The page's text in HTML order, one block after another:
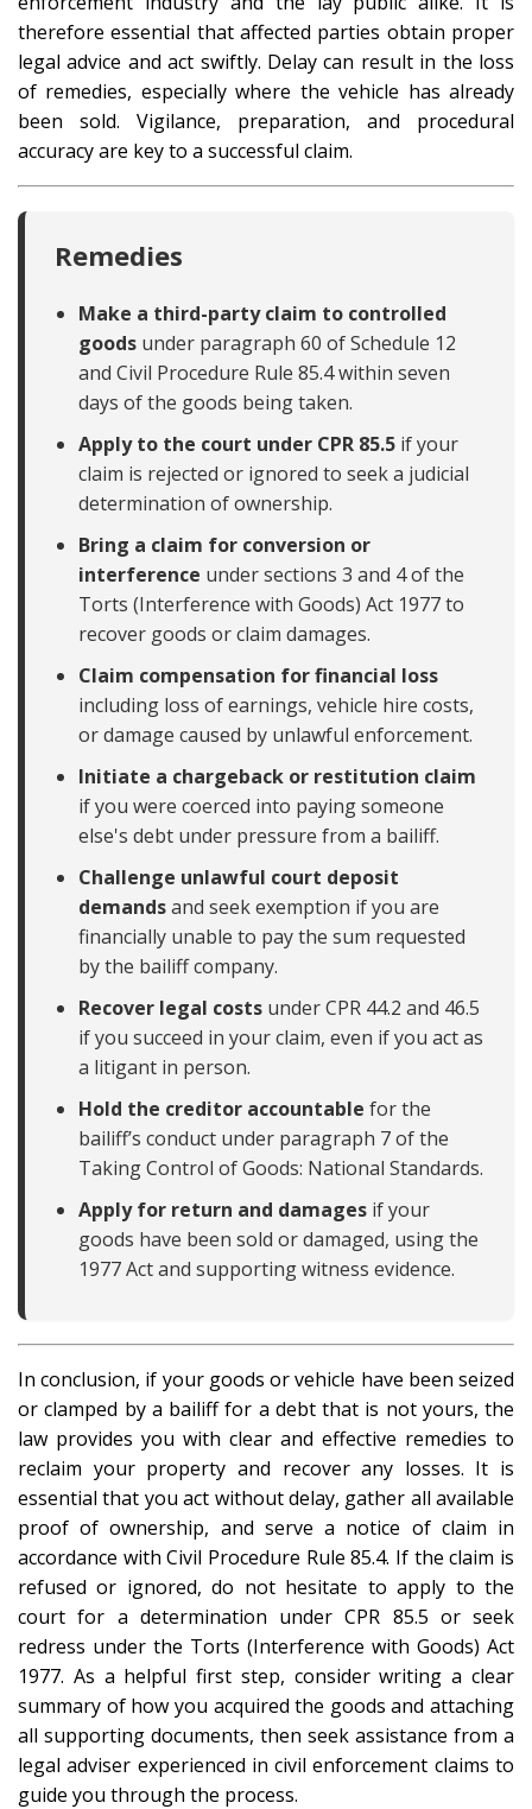
therefore essential that affected parties obtain proper
legal advice and act swiftly. Delay can result in the loss
of remedies, especially where the vehicle has already
been sold. Vigilance, preparation, and procedural
accuracy are key to a successful claim.
Remedies
Make a third-party claim to controlled
goods under paragraph 60 of Schedule 12
and Civil Procedure Rule 85.4 within seven
days of the goods being taken.
Apply to the court under CPR 85.5 if your
claim is rejected or ignored to seek a judicial
determination of ownership.
Bring a claim for conversion or
interference under sections 3 and 4 of the
Torts (Interference with Goods) Act 1977 to
recover goods or claim damages.
Claim compensation for financial loss
including loss of earnings, vehicle hire costs,
or damage caused by unlawful enforcement.
Initiate a chargeback or restitution claim
if you were coerced into paying someone
else's debt under pressure from a bailiff.
Challenge unlawful court deposit
demandsand seek exemption if you are
financially unable to pay the sum requested
by the bailiff company.
Recover legal costs under CPR 44.2 and 46.5
if you succeed in your claim, even if you act as
a litigant in person.
Hold the creditor accountable for the
bailiff’s conduct under paragraph 7 of the
Taking Control of Goods: National Standards.
Apply for return and damages if your
goods have been sold or damaged, using the
1977 Act and supporting witness evidence.
In conclusion, if your goods or vehicle have been seized
or clamped by a bailiff for a debt that is not yours, the
law provides you with clear and effective remedies to
reclaim your property and recover any losses. It is
essential that you act without delay, gather all available
proof of ownership, and serve a notice of claim in
accordance with Civil Procedure Rule 85.4. If the claim is
refused or ignored, do not hesitate to apply to the
court for a determination under CPR 85.5 or seek
redress under the Torts (Interference with Goods) Act
1977. As a helpful first step, consider writing a clear
summary of how you acquired the goods and attaching
all supporting documents, then seek assistance from a
legal adviser experienced in civil enforcement claims to
guide you through the process.